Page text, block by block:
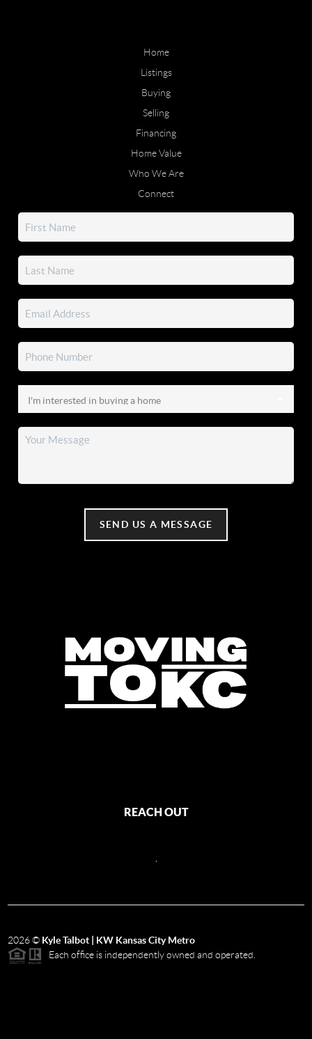
Home
Listings
Buying
Selling
Financing
Home Value
Who We Are
Connect
SEND US A MESSAGE
REACH OUT
,
2026© Kyle Talbot | KW Kansas City Metro
Each office is independently owned and operated.